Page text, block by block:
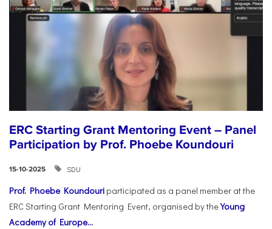
ERC Starting Grant Mentoring Event – Panel
Participation by Prof. Phoebe Koundouri
15-10-2025 SDU
Prof. Phoebe Koundouri participated as a panel member at the
ERC Starting Grant Mentoring Event, organised by theYoung
Academy of Europe...